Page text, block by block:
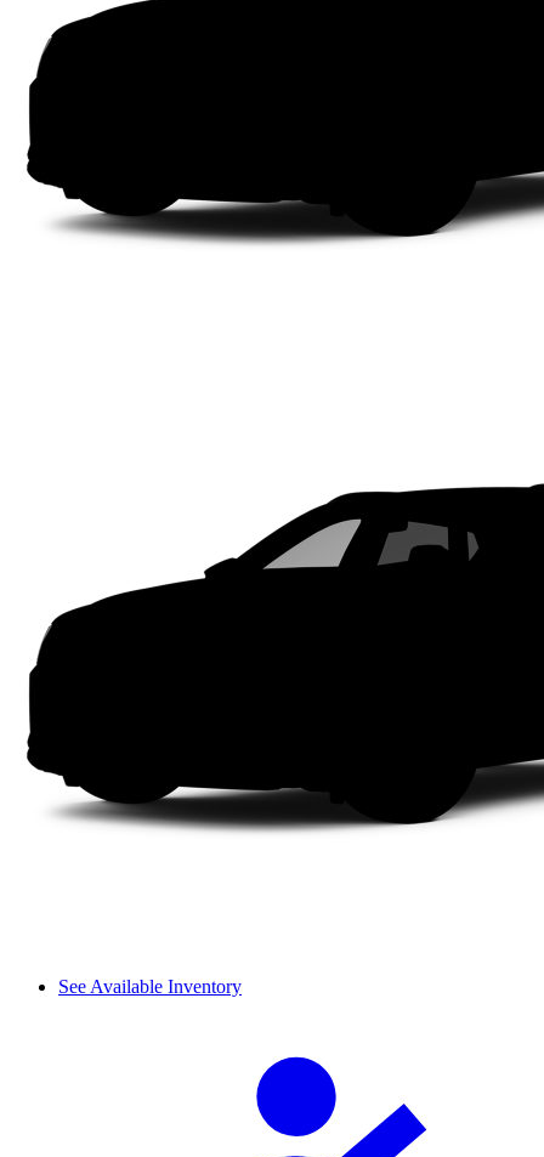
See Available Inventory